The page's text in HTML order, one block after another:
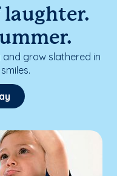
laughter.
and grow slathered in